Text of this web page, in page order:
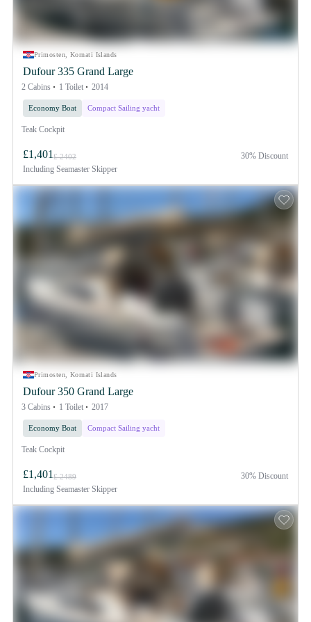
Primosten, Kornati Islands
Dufour 335 Grand Large
2 Cabins 1 Toilet 2014
Economy Boat Compact Sailing yacht
Teak Cockpit
£1,401 £ 2402
Including Seamaster Skipper
30% Discount
Primosten, Kornati Islands
Dufour 350 Grand Large
3 Cabins 1 Toilet 2017
Economy Boat Compact Sailing yacht
Teak Cockpit
£1,401 £ 2489
Including Seamaster Skipper
30% Discount